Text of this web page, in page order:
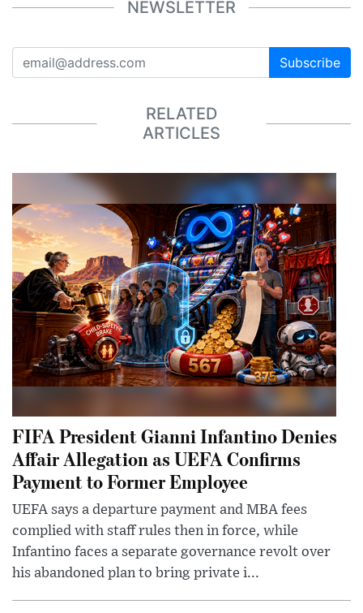
NEWSLETTER
Subscribe
RELATED
ARTICLES
FIFA President Gianni Infantino Denies
Affair Allegation as UEFA Confirms
Payment to Former Employee
UEFA says a departure payment and MBA fees
complied with staff rules then in force, while
Infantino faces a separate governance revolt over
his abandoned plan to bring private i...